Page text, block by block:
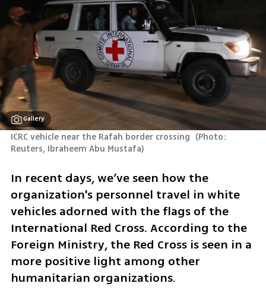
Gallery
ICRC vehicle near the Rafah border crossing (Photo:
Reuters, Ibraheem Abu Mustafa)
In recent days, we’ve seen how the
organization's personnel travel in white
vehicles adorned with the flags of the
International Red Cross. According to the
Foreign Ministry, the Red Cross is seen in a
more positive light among other
humanitarian organizations.